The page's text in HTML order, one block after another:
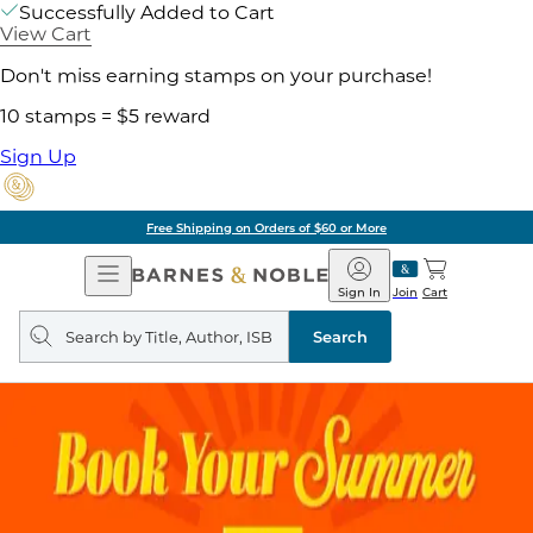
Successfully Added to Cart
View Cart
Don't miss earning stamps on your purchase!
10 stamps = $5 reward
Sign Up
Free Shipping on Orders of $60 or More
Open
Navigation
Barnes
&
Noble
Join
Sign In Cart
Search
query
Search